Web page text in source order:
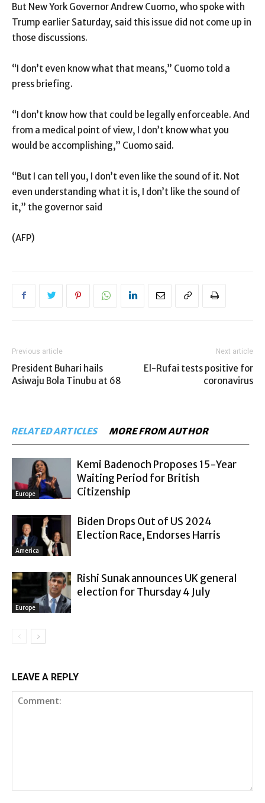
But New York Governor Andrew Cuomo, who spoke with
Trump earlier Saturday, said this issue did not come up in
those discussions.
“I don’t even know what that means,” Cuomo told a
press briefing.
“I don’t know how that could be legally enforceable. And
from a medical point of view, I don’t know what you
would be accomplishing,” Cuomo said.
“But I can tell you, I don’t even like the sound of it. Not
even understanding what it is, I don’t like the sound of
it,” the governor said
(AFP)
Previous article
President Buhari hails
Asiwaju Bola Tinubu at 68
Next article
El-Rufai tests positive for
coronavirus
RELATED ARTICLES MORE FROM AUTHOR
Europe
Kemi Badenoch Proposes 15-Year
Waiting Period for British
Citizenship
America
Biden Drops Out of US 2024
Election Race, Endorses Harris
Europe
Rishi Sunak announces UK general
election for Thursday 4 July
LEAVE A REPLY